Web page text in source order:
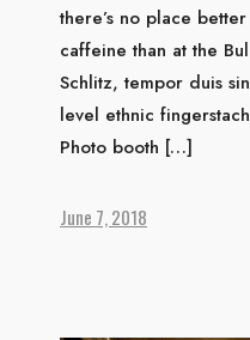
there’s no place
caffeine than at the
Schlitz, tempor duis
level ethnic
Photo booth […]
June 7, 2018